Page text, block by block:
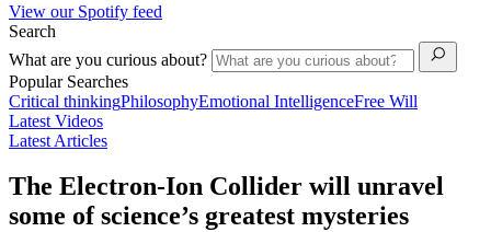
View our Spotify feed
Search
What are you curious about?
Popular Searches
Critical thinkingPhilosophyEmotional IntelligenceFree Will
Latest Videos
Latest Articles
The Electron-Ion Collider will unravel
some of science’s greatest mysteries